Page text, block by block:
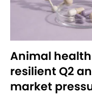
Animal
resilient Q2
market